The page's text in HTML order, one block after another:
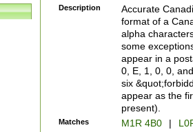
Description
Accurate
format of a
alpha
some
appear in a
0, E, 1, 0, 0,
six
appear as the
present).
Matches M1R 4B0 |